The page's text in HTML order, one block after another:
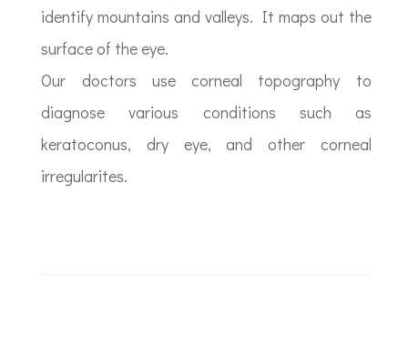
identify mountains and valleys. It maps out the
surface of the eye.
Our doctors use corneal topography to
diagnose various conditions such as
keratoconus, dry eye, and other corneal
irregularites.